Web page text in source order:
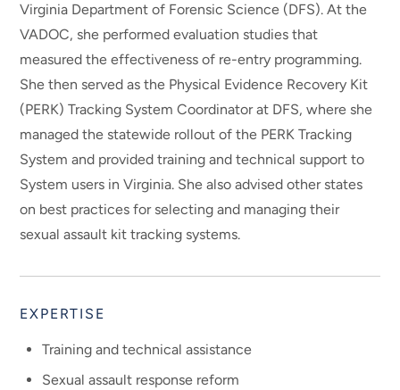
Virginia Department of Forensic Science (DFS). At the
VADOC, she performed evaluation studies that
measured the effectiveness of re-entry programming.
She then served as the Physical Evidence Recovery Kit
(PERK) Tracking System Coordinator at DFS, where she
managed the statewide rollout of the PERK Tracking
System and provided training and technical support to
System users in Virginia. She also advised other states
on best practices for selecting and managing their
sexual assault kit tracking systems.
EXPERTISE
Training and technical assistance
Sexual assault response reform